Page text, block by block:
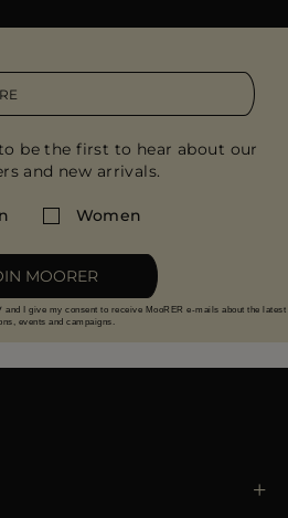
be the first to hear about our
and new arrivals.
Women
MOORER
and I give my consent to receive MooRER e-mails about the latest
events and campaigns.